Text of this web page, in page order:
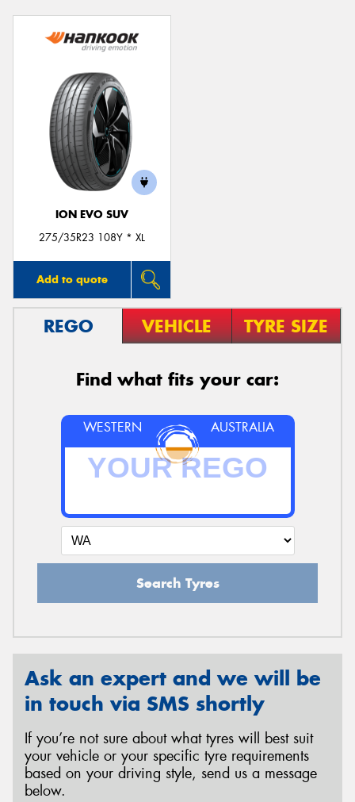
ION EVO SUV
275/35R23 108Y * XL
Add to quote
REGO VEHICLE TYRE SIZE
Find what fits your car:
WESTERN AUSTRALIA
Search Tyres
Ask an expert and we will be
in touch via SMS shortly
If you’re not sure about what tyres will best suit
your vehicle or your specific tyre requirements
based on your driving style, send us a message
below.